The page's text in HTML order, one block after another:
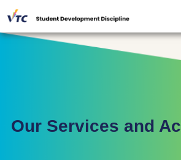
Our Services and